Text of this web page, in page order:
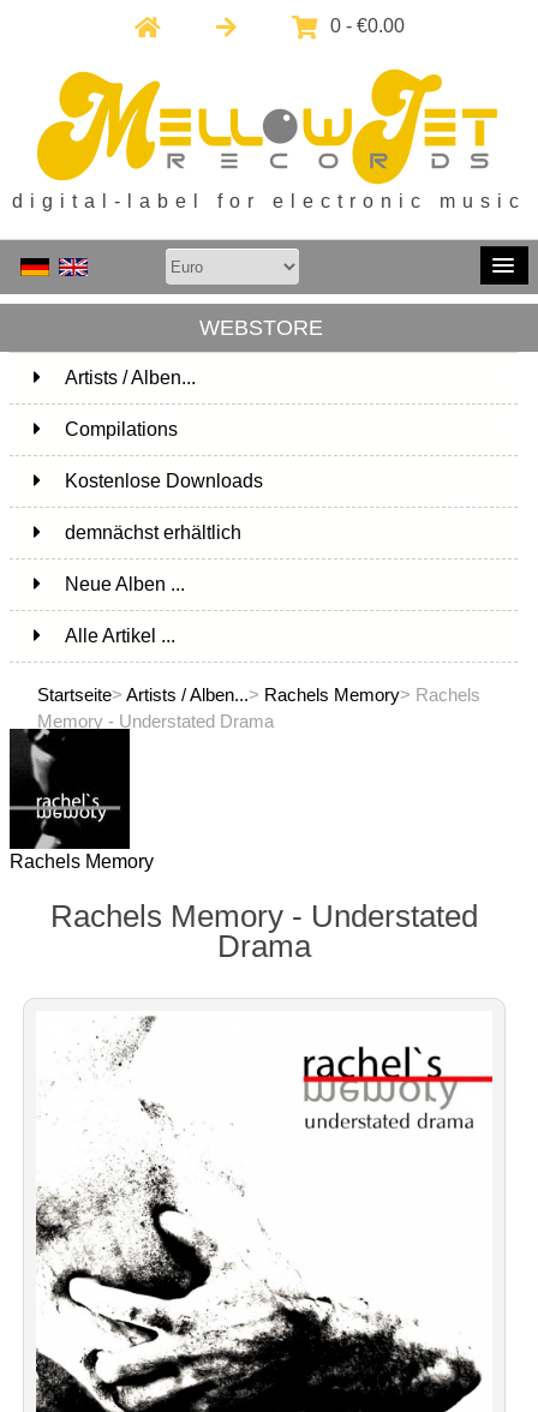
0 - €0.00
digital-label for electronic music
WEBSTORE
Artists / Alben...
Compilations
Kostenlose Downloads
demnächst erhältlich
Neue Alben ...
Alle Artikel ...
Startseite> Artists / Alben...> Rachels Memory> Rachels
Memory - Understated Drama
Rachels Memory
Rachels Memory - Understated
Drama